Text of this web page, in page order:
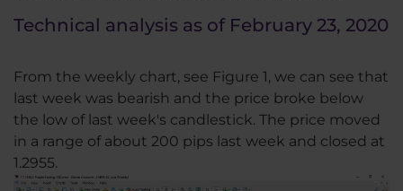
Technical analysis as of February 23, 2020
From the weekly chart, see Figure 1, we can see that
last week was bearish and the price broke below
the low of last week's candlestick. The price moved
in a range of about 200 pips last week and closed at
1.2955.